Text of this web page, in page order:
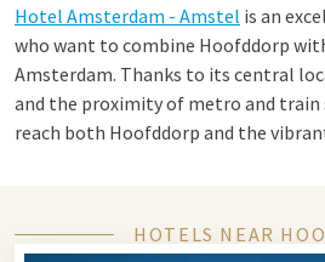
Hotel Amsterdam - Amstel is an
who want to combine Hoofddorp
Amsterdam. Thanks to its central
and the proximity of metro and train
reach both Hoofddorp and the
restaurants, an atmospheric bar, a
HOTELS NEAR